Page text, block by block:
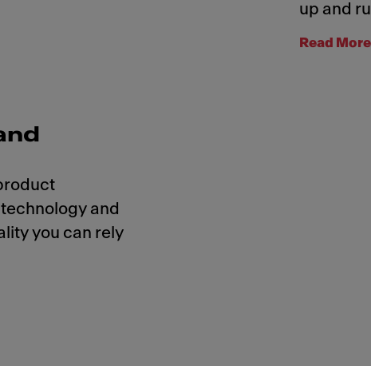
up and
Read More
and
you can rely